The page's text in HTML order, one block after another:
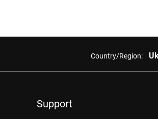
Country/Region:
Support